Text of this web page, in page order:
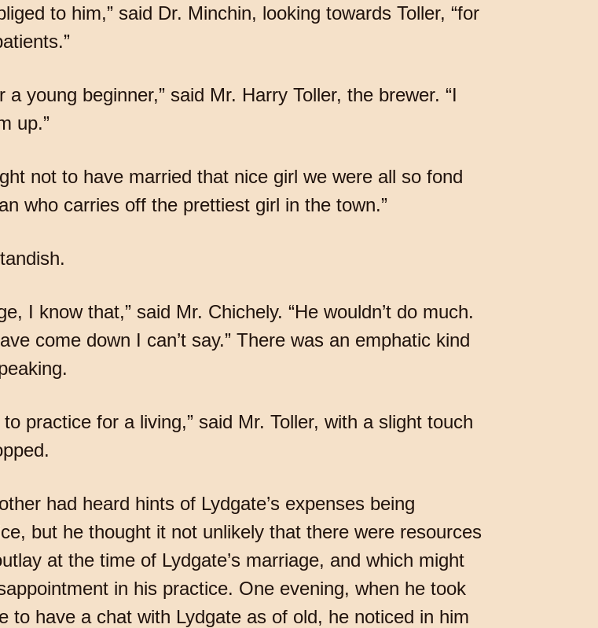
to him,” said Dr. Minchin, looking towards Toller, “for
young beginner,” said Mr. Harry Toller, the brewer. “I
up.”
not to have married that nice girl we were all so fond
who carries off the prettiest girl in the town.”
I know that,” said Mr. Chichely. “He wouldn’t do much.
come down I can’t say.” There was an emphatic kind
practice for a living,” said Mr. Toller, with a slight touch
had heard hints of Lydgate’s expenses being
but he thought it not unlikely that there were resources
at the time of Lydgate’s marriage, and which might
in his practice. One evening, when he took
to have a chat with Lydgate as of old, he noticed in him